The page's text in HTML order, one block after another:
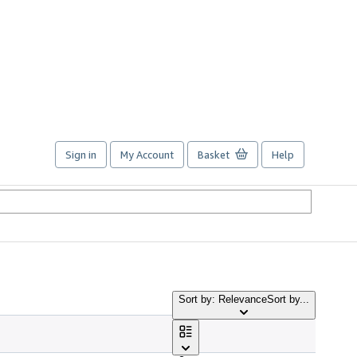
Sign in My Account Basket Help
Sort by: RelevanceSort by...